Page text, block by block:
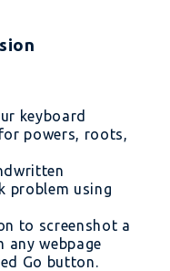
keyboard
powers, roots,
problem using
to screenshot a
webpage
Go button.